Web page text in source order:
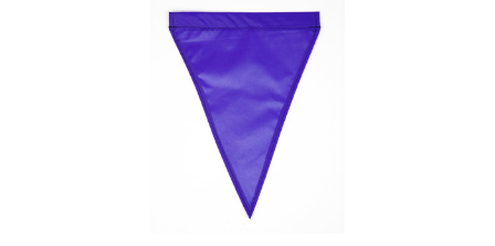
Special Offers
Shop by Brand